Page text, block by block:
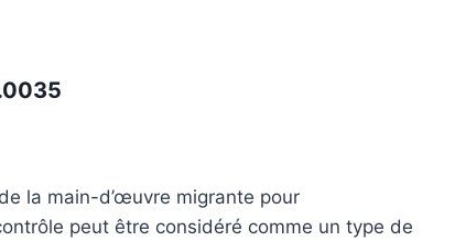
la main-d’œuvre migrante pour
peut être considéré comme un type de